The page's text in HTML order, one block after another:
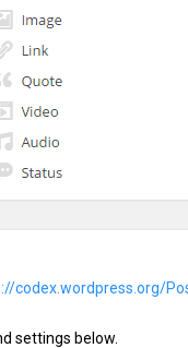
codex.wordpress.org/
settings below.